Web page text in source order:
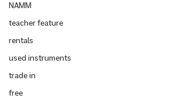
NAMM
teacher feature
rentals
used instruments
trade in
free